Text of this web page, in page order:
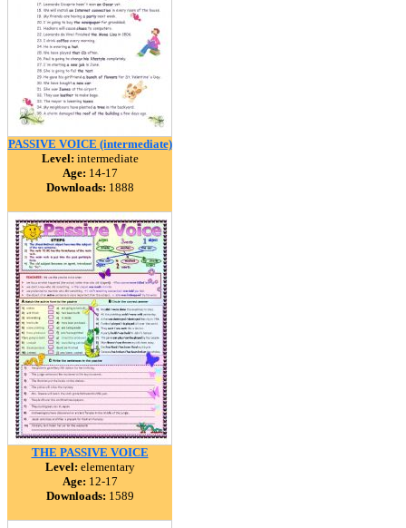
PASSIVE VOICE (intermediate)
Level: intermediate
Age: 14-17
Downloads: 1888
THE PASSIVE VOICE
Level: elementary
Age: 12-17
Downloads: 1589